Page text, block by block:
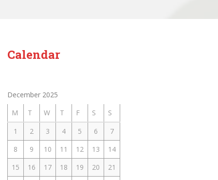
Calendar
December 2025
M
T W T F S
S
1
2 3 4 5 6
7
8
9 10 11 12 13
14
15
16 17 18 19 20
21